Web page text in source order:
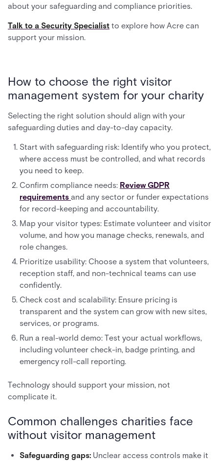
about your safeguarding and compliance priorities.
Talk to a Security Specialist to explore how Acre can
support your mission.
How to choose the right visitor
management system for your charity
Selecting the right solution should align with your
safeguarding duties and day-to-day capacity.
Start with safeguarding risk: Identify who you protect,
where access must be controlled, and what records
you need to keep.
Confirm compliance needs: Review GDPR
requirements and any sector or funder expectations
for record-keeping and accountability.
Map your visitor types: Estimate volunteer and visitor
volume, and how you manage checks, renewals, and
role changes.
Prioritize usability: Choose a system that volunteers,
reception staff, and non-technical teams can use
confidently.
Check cost and scalability: Ensure pricing is
transparent and the system can grow with new sites,
services, or programs.
Run a real-world demo: Test your actual workflows,
including volunteer check-in, badge printing, and
emergency roll-call reporting.
Technology should support your mission, not
complicate it.
Common challenges charities face
without visitor management
Safeguarding gaps: Unclear access controls make it